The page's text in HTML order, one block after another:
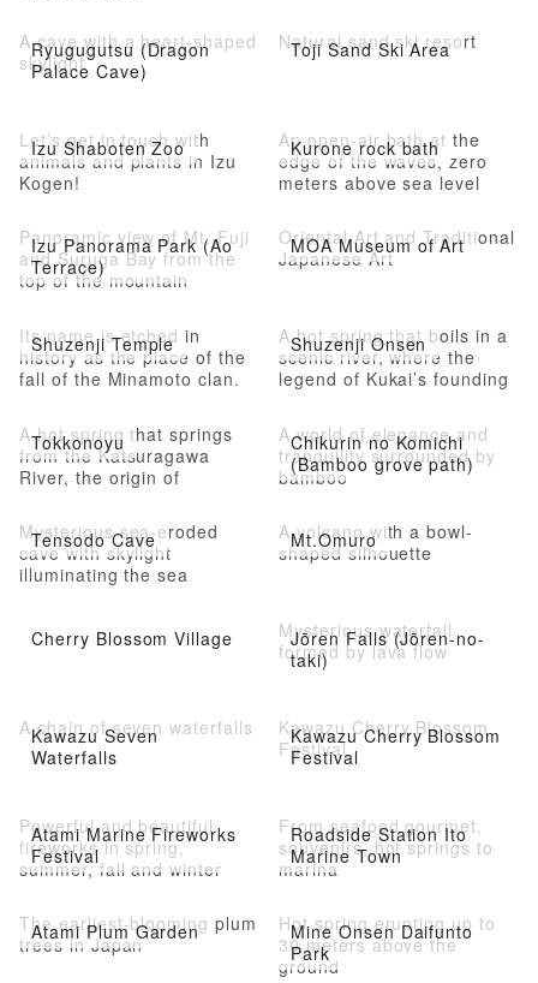
Ryugugutsu (Dragon
Palace Cave)
A cave with a heart-shaped
skylight
Toji Sand Ski Area
Natural sand ski resort
Izu Shaboten Zoo
Let’s get in touch with
animals and plants in Izu
Kogen!
Kurone rock bath
An open-air bath at the
edge of the waves, zero
meters above sea level
Izu Panorama Park (Ao
Terrace)
Panoramic view of Mt. Fuji
and Suruga Bay from the
top of the mountain
MOA Museum of Art
Oriental Art and Traditional
Japanese Art
Shuzenji Temple
Its name is etched in
history as the place of the
fall of the Minamoto clan.
Shuzenji Onsen
A hot spring that boils in a
scenic river, where the
legend of Kukai’s founding
Tokkonoyu
A hot spring that springs
from the Katsuragawa
River, the origin of
Chikurin no Komichi
(Bamboo grove path)
A world of elegance and
tranquility surrounded by
bamboo
Tensodo Cave
Mysterious sea-eroded
cave with skylight
illuminating the sea
Mt.Omuro
A volcano with a bowl-
shaped silhouette
Cherry Blossom Village
Jōren Falls (Jōren-no-
taki)
Mysterious waterfall
formed by lava flow
Kawazu Seven
Waterfalls
A chain of seven waterfalls
Kawazu Cherry Blossom
Festival
Kawazu Cherry Blossom
Festival
Atami Marine Fireworks
Festival
Powerful and beautiful
fireworks in spring,
summer, fall and winter
Roadside Station Ito
Marine Town
From seafood gourmet,
souvenirs, hot springs to
marina
Atami Plum Garden
The earliest-blooming plum
trees in Japan
Mine Onsen Daifunto
Park
Hot spring erupting up to
30 meters above the
ground